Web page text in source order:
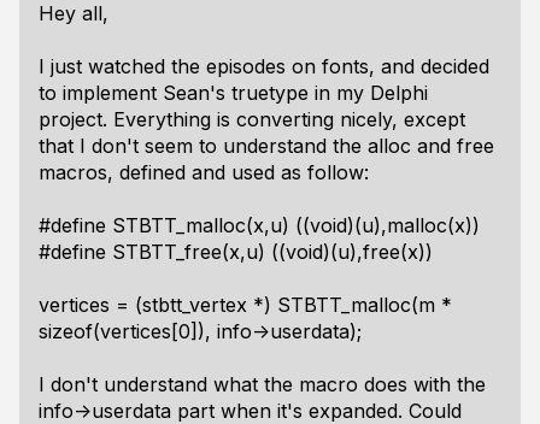
Hey all,
I just watched the episodes on fonts, and decided
to implement Sean's truetype in my Delphi
project. Everything is converting nicely, except
that I don't seem to understand the alloc and free
macros, defined and used as follow:
#define STBTT_malloc(x,u) ((void)(u),malloc(x))
#define STBTT_free(x,u) ((void)(u),free(x))
vertices = (stbtt_vertex *) STBTT_malloc(m *
sizeof(vertices[0]), info->userdata);
I don't understand what the macro does with the
info->userdata part when it's expanded. Could